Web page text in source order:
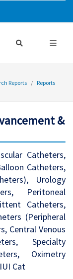
Reports
Reports
&
Catheters,
Catheters,
Urology
Peritoneal
Catheters,
(Peripheral
Central Venous
Specialty
Oximetry
Cat